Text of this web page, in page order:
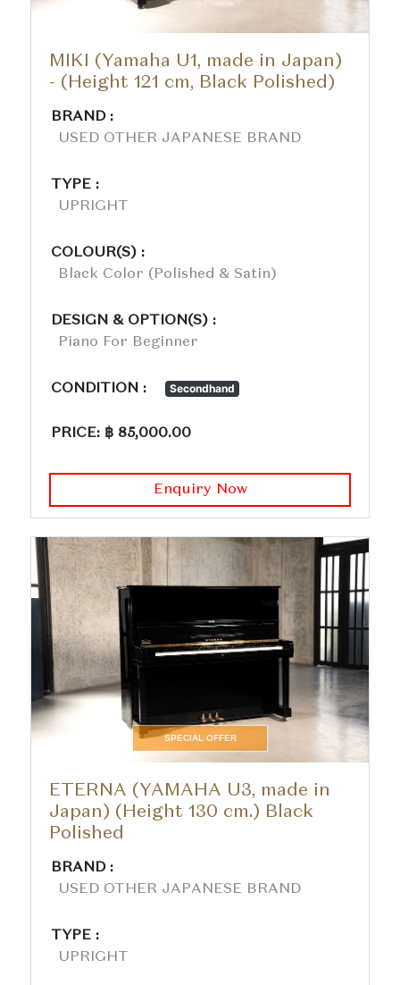
MIKI (Yamaha U1, made in Japan)
- (Height 121 cm, Black Polished)
BRAND :
USED OTHER JAPANESE BRAND
TYPE :
UPRIGHT
COLOUR(S) :
Black Color (polished & Satin)
DESIGN & OPTION(S) :
Piano For Beginner
CONDITION : Secondhand
PRICE: ฿ 85,000.00
Enquiry Now
SPECIAL OFFER
ETERNA (YAMAHA U3, made in
Japan) (Height 130 cm.) Black
Polished
BRAND :
USED OTHER JAPANESE BRAND
TYPE :
UPRIGHT